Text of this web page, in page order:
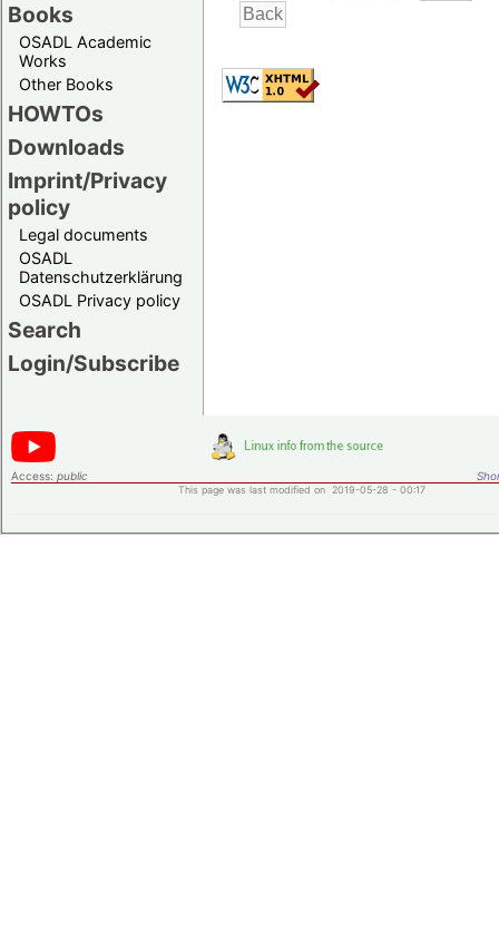
Books
OSADL Academic
Works
Other Books
HOWTOs
Downloads
Imprint/Privacy
policy
Legal documents
OSADL
Datenschutzerklärung
OSADL Privacy policy
Search
Login/Subscribe
Access: public
This page was last modified on 2019-05-28 - 00:17